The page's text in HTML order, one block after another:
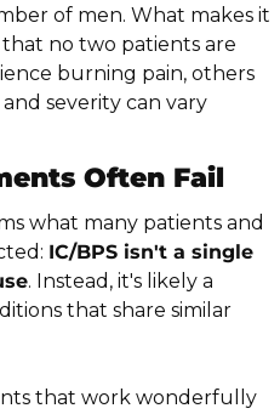
of men. What makes it
no two patients are
burning pain, others
severity can vary
Often Fail
what many patients and
IC/BPS isn't a single
. Instead, it's likely a
that share similar
that work wonderfully